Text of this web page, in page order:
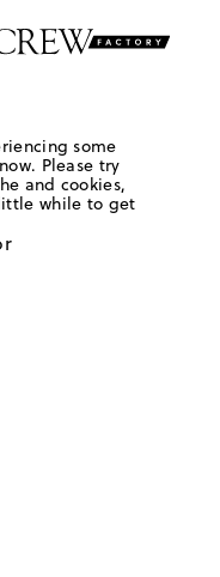
some
Please try
and cookies,
while to get